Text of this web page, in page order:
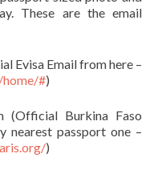
These are the email
Evisa Email from here –
#)
(Official Burkina Faso
nearest passport one –
)